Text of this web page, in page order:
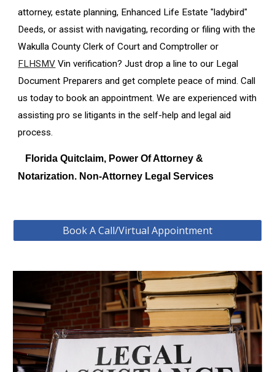
attorney, estate planning, Enhanced Life Estate "ladybird"
Deeds, or assist with navigating, recording or filing with the
Wakulla County Clerk of Court and Comptroller or
FLHSMV Vin verification? Just drop a line to our Legal
Document Preparers and get complete peace of mind. Call
us today to book an appointment. We are experienced with
assisting pro se litigants in the self-help and legal aid
process.
Florida Quitclaim, Power Of Attorney &
Notarization. Non-Attorney Legal Services
Book A Call/Virtual Appointment